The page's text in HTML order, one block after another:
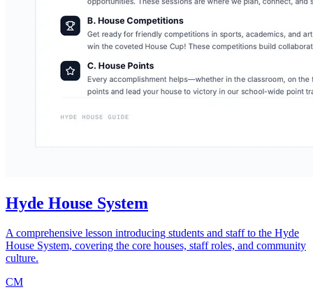
Hyde House System
A comprehensive lesson introducing students and staff to the Hyde
House System, covering the core houses, staff roles, and community
culture.
CM